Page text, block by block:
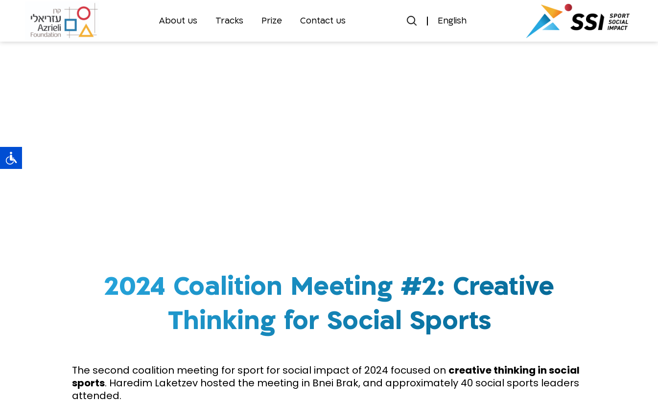
About us Tracks Prize Contact us English
2024 Coalition Meeting #2: Creative
Thinking for Social Sports
The second coalition meeting for sport for social impact of 2024 focused on creative thinking in social
sports. Haredim Laketzev hosted the meeting in Bnei Brak, and approximately 40 social sports leaders
attended.